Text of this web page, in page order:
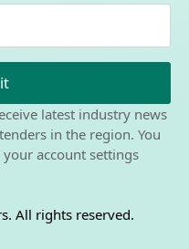
latest industry news
in the region. You
account settings
All rights reserved.